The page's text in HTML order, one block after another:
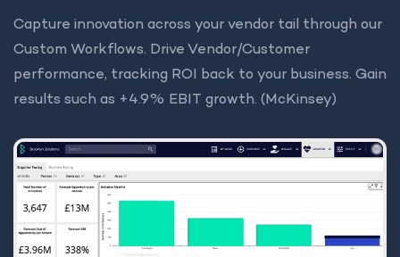
Capture innovation across your vendor tail through our
Custom Workflows. Drive Vendor/Customer
performance, tracking ROI back to your business. Gain
results such as +4.9% EBIT growth. (McKinsey)